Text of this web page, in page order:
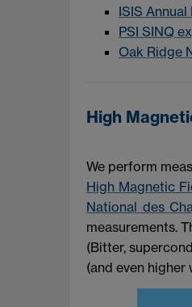
ISIS Annual
PSI SINQ
Oak Ridge
High
We perform
High Magnetic
National des
measurements.
(Bitter,
(and even higher